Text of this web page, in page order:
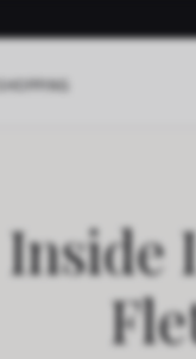
SHOPPING
Inside